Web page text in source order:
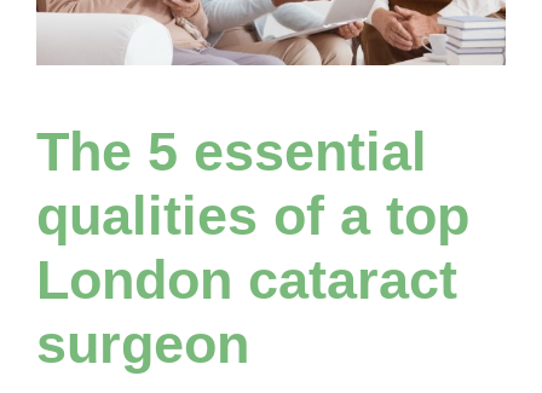
The 5 essential
qualities of a top
London cataract
surgeon